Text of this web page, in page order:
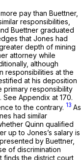
pay than Buettner,
responsibilities,
Buettner graduated
that Jones had
depth of mining
attorney while
although
responsibilities at the
at his deposition
primary responsibility
See Appendix at 170.
to the contrary. 13 As
had similar
Quinn qualified
up to Jones’s salary is
by Buettner,
of discrimination
finds the district court